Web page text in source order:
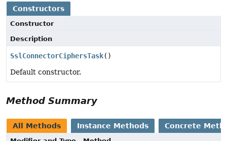
Constructors
Constructor
Description
SslConnectorCiphersTask()
Default constructor.
Method Summary
All Methods Instance Methods Concrete